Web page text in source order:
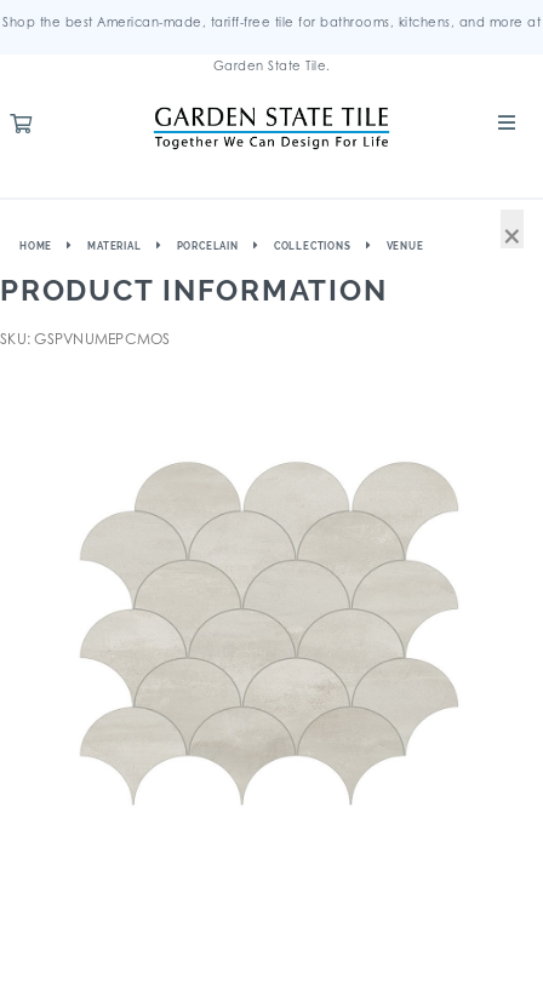
Shop the best American-made, tariff-free tile for bathrooms, kitchens, and more at
Garden State Tile.
HOME MATERIAL PORCELAIN COLLECTIONS VENUE
PRODUCT INFORMATION
SKU: GSPVNUMEPCMOS
×